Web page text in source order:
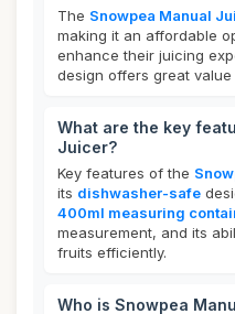
The Snowpea Manual
making it an affordable
enhance their juicing
design offers great value
What are the key
Juicer?
Key features of the
its dishwasher-safe
400ml measuring
measurement, and its
fruits efficiently.
Who is Snowpea